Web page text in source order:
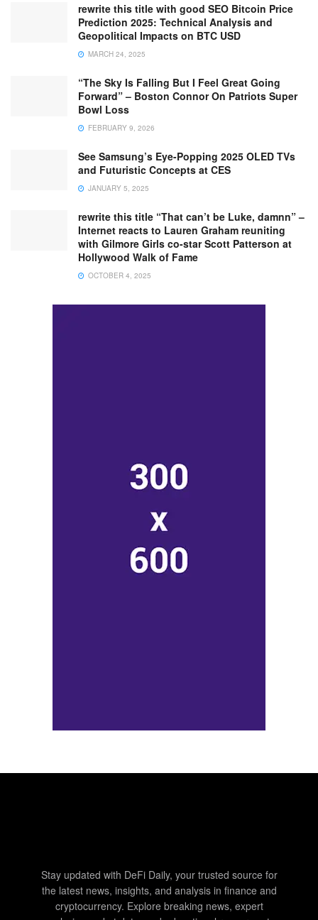
rewrite this title with good SEO Bitcoin Price
Prediction 2025: Technical Analysis and
Geopolitical Impacts on BTC USD
MARCH 24, 2025
“The Sky Is Falling But I Feel Great Going
Forward” – Boston Connor On Patriots Super
Bowl Loss
FEBRUARY 9, 2026
See Samsung’s Eye-Popping 2025 OLED TVs
and Futuristic Concepts at CES
JANUARY 5, 2025
rewrite this title “That can’t be Luke, damnn” –
Internet reacts to Lauren Graham reuniting
with Gilmore Girls co-star Scott Patterson at
Hollywood Walk of Fame
OCTOBER 4, 2025
Stay updated with DeFi Daily, your trusted source for
the latest news, insights, and analysis in finance and
cryptocurrency. Explore breaking news, expert